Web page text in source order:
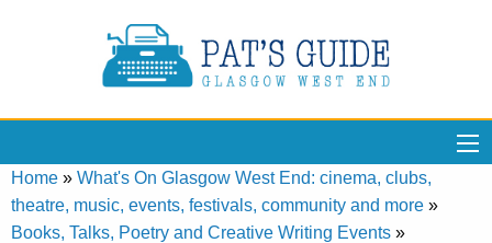
Home » What's On Glasgow West End: cinema, clubs,
theatre, music, events, festivals, community and more »
Books, Talks, Poetry and Creative Writing Events »